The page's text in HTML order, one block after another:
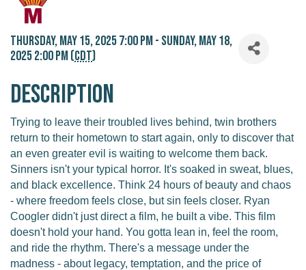
Thursday, May 15, 2025 7:00 PM - Sunday, May 18,
2025 2:00 PM (CDT)
Description
Trying to leave their troubled lives behind, twin brothers
return to their hometown to start again, only to discover that
an even greater evil is waiting to welcome them back.
Sinners isn't your typical horror. It's soaked in sweat, blues,
and black excellence. Think 24 hours of beauty and chaos
- where freedom feels close, but sin feels closer. Ryan
Coogler didn't just direct a film, he built a vibe. This film
doesn't hold your hand. You gotta lean in, feel the room,
and ride the rhythm. There's a message under the
madness - about legacy, temptation, and the price of